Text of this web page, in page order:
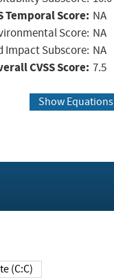
Temporal Score: NA
Score: NA
Impact Subscore: NA
CVSS Score: 7.5
Show Equations
(C:C)